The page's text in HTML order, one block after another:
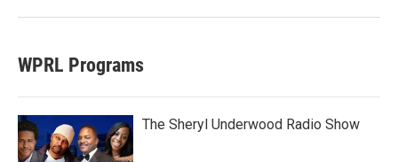
WPRL Programs
The Sheryl Underwood Radio Show